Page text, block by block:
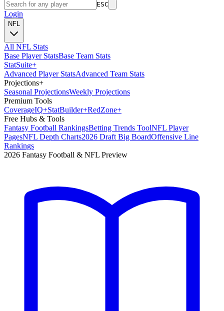
ESC
Login
NFL
All NFL Stats
Base Player StatsBase Team Stats
StatSuite+
Advanced Player StatsAdvanced Team Stats
Projections+
Seasonal ProjectionsWeekly Projections
Premium Tools
CoverageIQ+StatBuilder+RedZone+
Free Hubs & Tools
Fantasy Football RankingsBetting Trends ToolNFL Player
PagesNFL Depth Charts2026 Draft Big BoardOffensive Line
Rankings
2026 Fantasy Football & NFL Preview